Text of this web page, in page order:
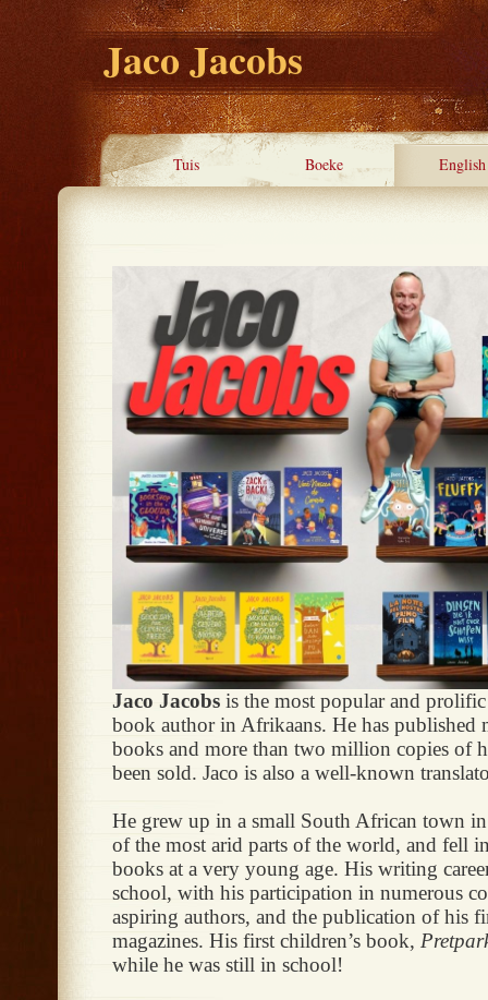
Jaco Jacobs
Tuis Boeke English
Jaco Jacobs is the most popular and
book author in Afrikaans. He has published
books and more than two million copies of
been sold. Jaco is also a well-known
He grew up in a small South African town
of the most arid parts of the world, and fell
books at a very young age. His writing
school, with his participation in numerous
aspiring authors, and the publication of his
magazines. His first children’s book,
while he was still in school!